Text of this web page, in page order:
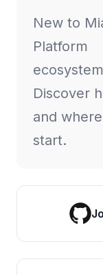
New to
Platform
Discover
and
start.